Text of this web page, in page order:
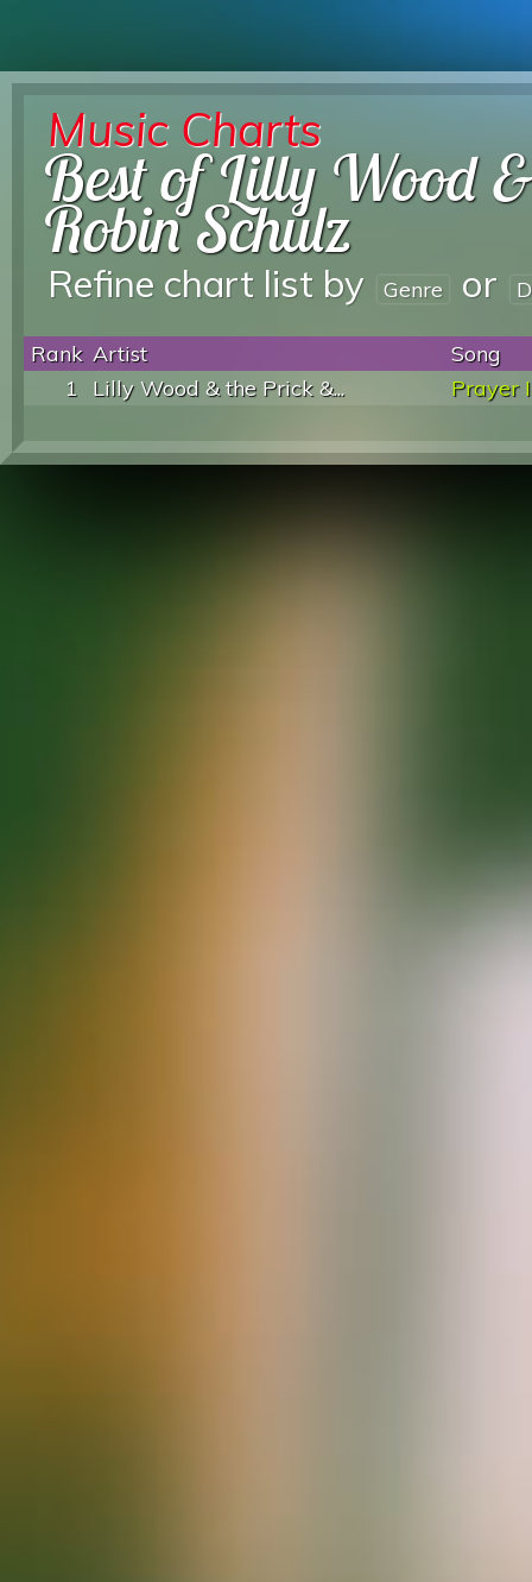
Music Charts
Best of Lilly Wood
Robin Schulz
Refine chart list by Genre or
Rank Artist
Song
1
Lilly Wood & the Prick &... Prayer